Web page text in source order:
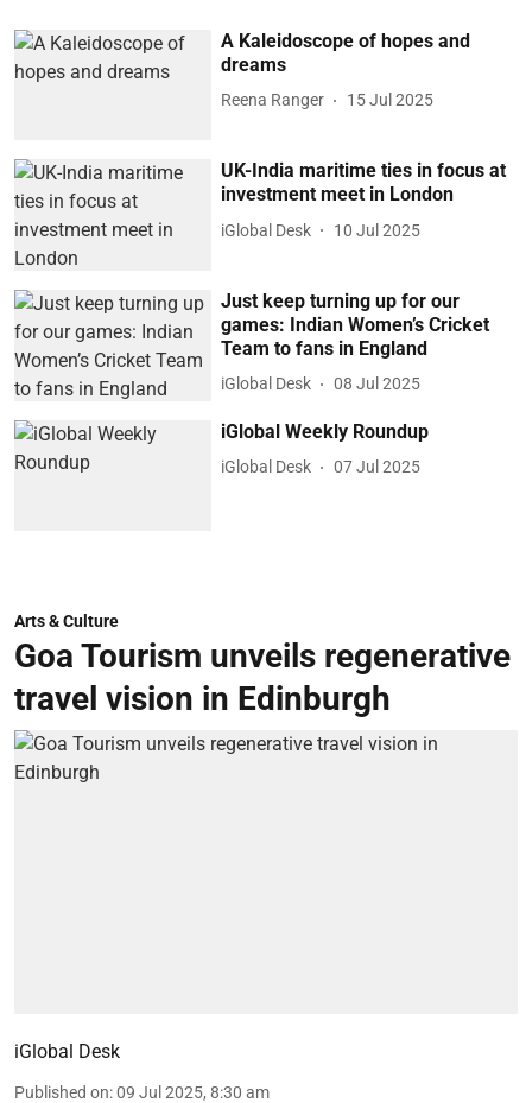
A Kaleidoscope of hopes and
dreams
Reena Ranger 15 Jul 2025
UK-India maritime ties in focus at
investment meet in London
iGlobal Desk 10 Jul 2025
Just keep turning up for our
games: Indian Women’s Cricket
Team to fans in England
iGlobal Desk 08 Jul 2025
iGlobal Weekly Roundup
iGlobal Desk 07 Jul 2025
Arts & Culture
Goa Tourism unveils regenerative
travel vision in Edinburgh
iGlobal Desk
Published on:09 Jul 2025, 8:30 am